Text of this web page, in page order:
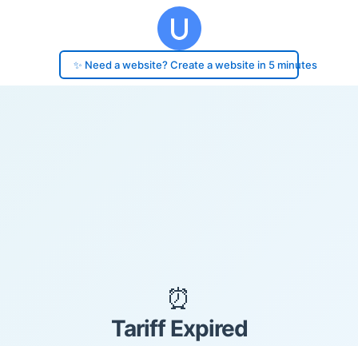
✨ Need a website? Create a website in 5 minutes
⏰
Tariff Expired